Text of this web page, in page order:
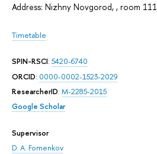
Address: Nizhny Novgorod, , room 111
Timetable
SPIN-RSCI: 5420-6740
ORCID: 0000-0002-1523-2029
ResearcherID: M-2285-2015
Google Scholar
Supervisor
D. A. Fomenkov